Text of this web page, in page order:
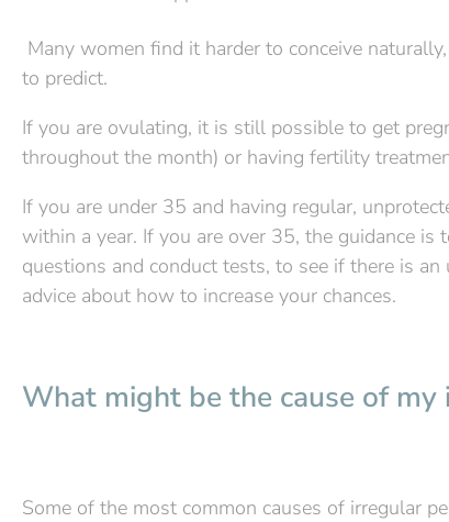
Many women find it harder to conceive
to predict.
If you are ovulating, it is still possible to get
throughout the month) or having fertility
If you are under 35 and having regular,
within a year. If you are over 35, the guidance
questions and conduct tests, to see if there is
advice about how to increase your chances.
What might be the cause of my
Some of the most common causes of irregular